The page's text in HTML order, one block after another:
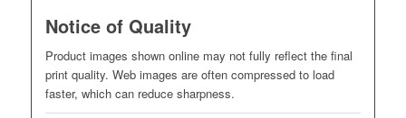
Notice of Quality
Product images shown online may not fully reflect the final
print quality. Web images are often compressed to load
faster, which can reduce sharpness.